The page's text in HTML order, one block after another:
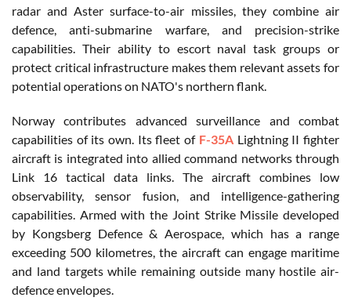
radar and Aster surface-to-air missiles, they combine air
defence, anti-submarine warfare, and precision-strike
capabilities. Their ability to escort naval task groups or
protect critical infrastructure makes them relevant assets for
potential operations on NATO's northern flank.
Norway contributes advanced surveillance and combat
capabilities of its own. Its fleet of F-35ALightning II fighter
aircraft is integrated into allied command networks through
Link 16 tactical data links. The aircraft combines low
observability, sensor fusion, and intelligence-gathering
capabilities. Armed with the Joint Strike Missile developed
by Kongsberg Defence & Aerospace, which has a range
exceeding 500 kilometres, the aircraft can engage maritime
and land targets while remaining outside many hostile air-
defence envelopes.